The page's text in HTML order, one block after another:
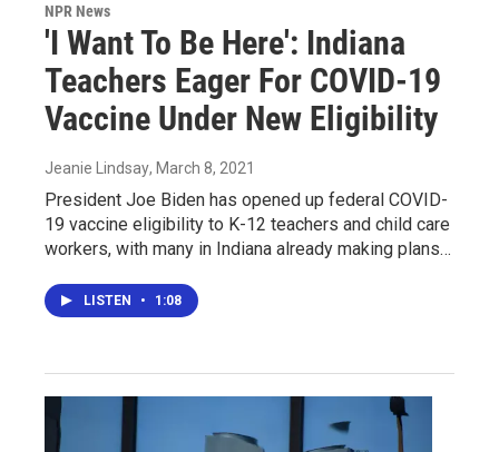
NPR News
'I Want To Be Here': Indiana
Teachers Eager For COVID-19
Vaccine Under New Eligibility
Jeanie Lindsay, March 8, 2021
President Joe Biden has opened up federal COVID-
19 vaccine eligibility to K-12 teachers and child care
workers, with many in Indiana already making plans…
LISTEN • 1:08